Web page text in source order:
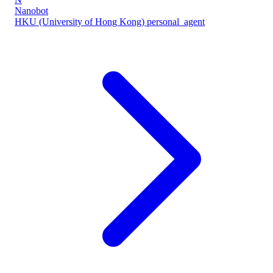
Nanobot
HKU (University of Hong Kong) personal_agent